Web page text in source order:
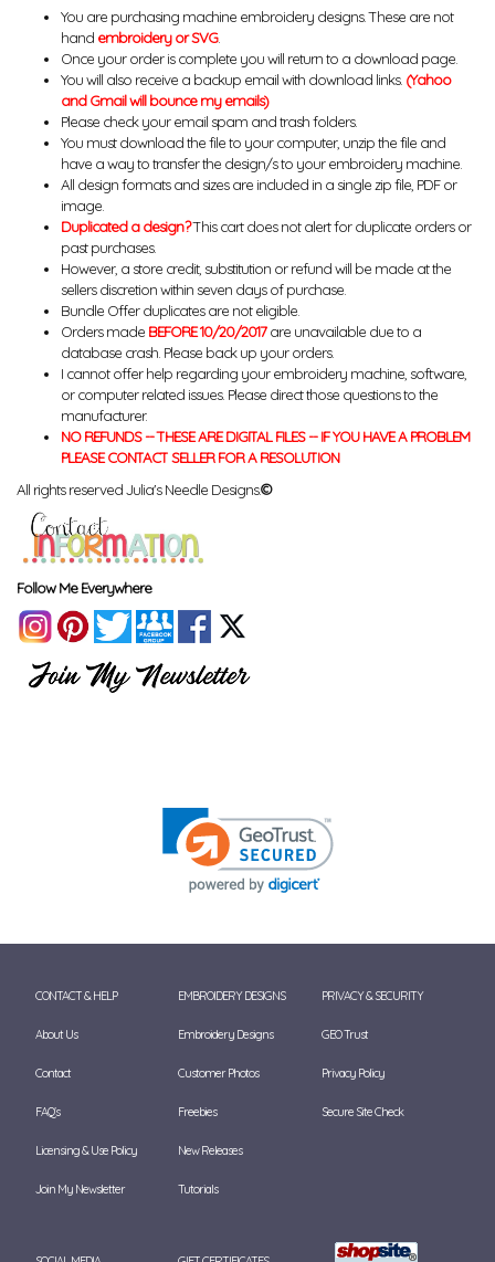
You are purchasing machine embroidery designs. These are not
hand embroidery or SVG.
Once your order is complete you will return to a download page.
You will also receive a backup email with download links. (Yahoo
and Gmail will bounce my emails)
Please check your email spam and trash folders.
You must download the file to your computer, unzip the file and
have a way to transfer the design/s to your embroidery machine.
All design formats and sizes are included in a single zip file, PDF or
image.
Duplicated a design?This cart does not alert for duplicate orders or
past purchases.
However, a store credit, substitution or refund will be made at the
sellers discretion within seven days of purchase.
Bundle Offer duplicates are not eligible.
Orders made BEFORE 10/20/2017are unavailable due to a
database crash. Please back up your orders.
I cannot offer help regarding your embroidery machine, software,
or computer related issues. Please direct those questions to the
manufacturer.
NO REFUNDS -- THESE ARE DIGITAL FILES -- IF YOU HAVE A PROBLEM
PLEASE CONTACT SELLER FOR A RESOLUTION
All rights reserved Julia's Needle Designs.©
Follow Me Everywhere
CONTACT & HELP
About Us
Contact
FAQ's
Licensing & Use Policy
Join My Newsletter
EMBROIDERY DESIGNS
Embroidery Designs
Customer Photos
Freebies
New Releases
Tutorials
PRIVACY & SECURITY
GEO Trust
Privacy Policy
Secure Site Check